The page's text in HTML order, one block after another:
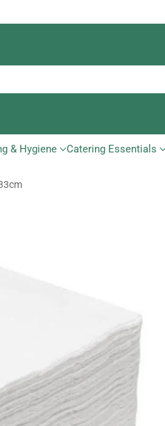
& Hygiene Catering Essentials